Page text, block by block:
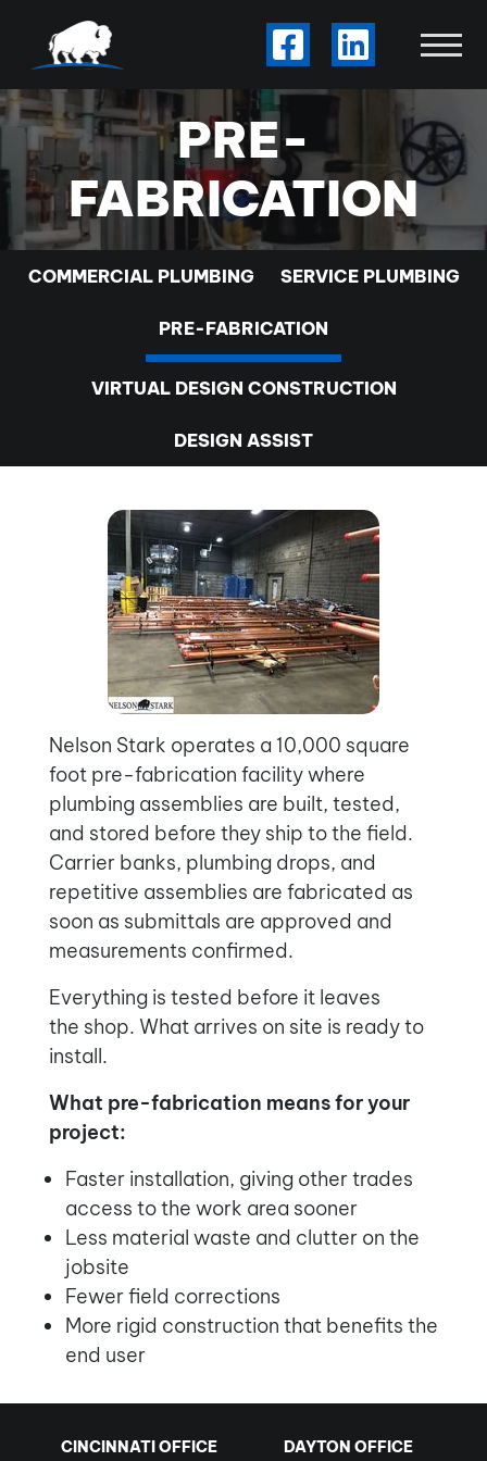
Visit Our Facebook
Visit Our
PRE-
FABRICATION
COMMERCIAL PLUMBING SERVICE PLUMBING
PRE-FABRICATION
VIRTUAL DESIGN CONSTRUCTION
DESIGN ASSIST
Nelson Stark operates a 10,000 square
foot pre-fabrication facility where
plumbing assemblies are built, tested,
and stored before they ship to the field.
Carrier banks, plumbing drops, and
repetitive assemblies are fabricated as
soon as submittals are approved and
measurements confirmed.
Everything is tested before it leaves
the shop. What arrives on site is ready to
install.
What pre-fabrication means for your
project:
Faster installation, giving other trades
access to the work area sooner
Less material waste and clutter on the
jobsite
Fewer field corrections
More rigid construction that benefits the
end user
CINCINNATI OFFICE DAYTON OFFICE